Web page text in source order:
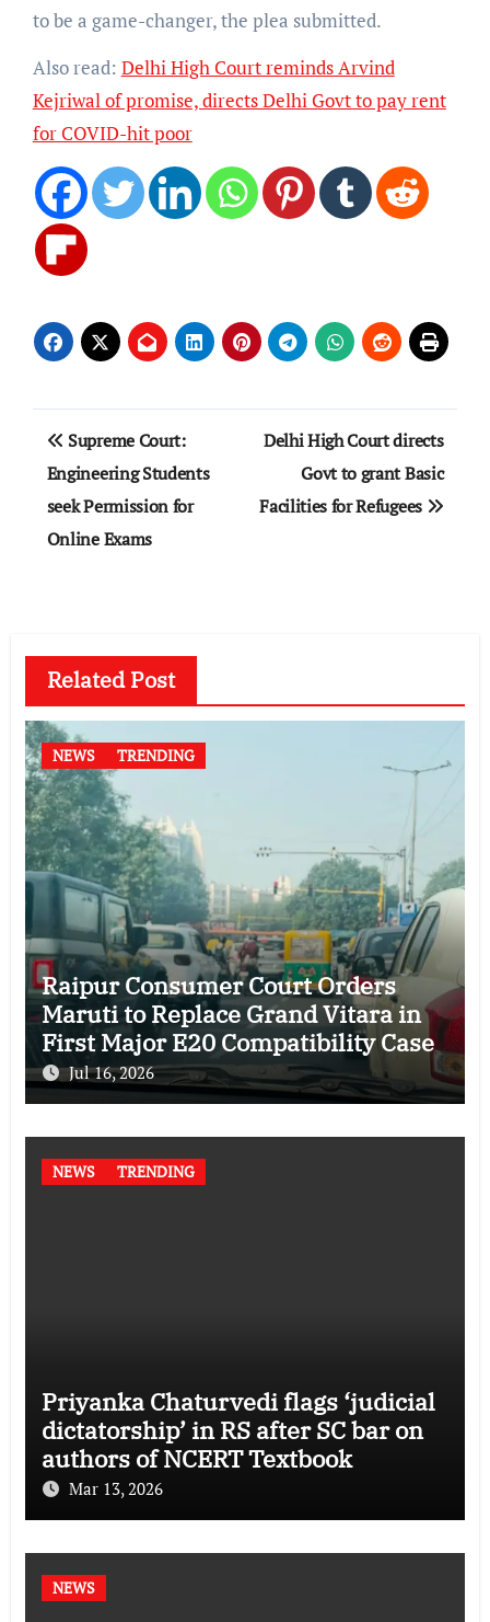
to be a game-changer, the plea submitted.
Also read: Delhi High Court reminds Arvind
Kejriwal of promise, directs Delhi Govt to pay rent
for COVID-hit poor
Post
navigation
Supreme Court:
Engineering Students
seek Permission for
Online Exams
Delhi High Court directs
Govt to grant Basic
Facilities for Refugees
Related Post
NEWS TRENDING
Raipur Consumer Court Orders
Maruti to Replace Grand Vitara in
First Major E20 Compatibility Case
Jul 16, 2026
NEWS TRENDING
Priyanka Chaturvedi flags ‘judicial
dictatorship’ in RS after SC bar on
authors of NCERT Textbook
Mar 13, 2026
NEWS